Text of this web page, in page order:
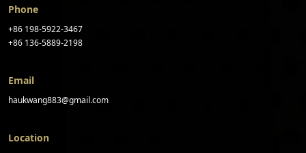
Phone
+86 198-5922-3467
+86 136-5889-2198
Email
haukwang883@gmail.com
Location